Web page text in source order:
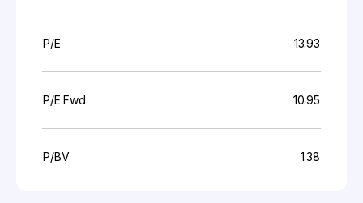
P/E 13.93
P/E Fwd 10.95
P/BV 1.38